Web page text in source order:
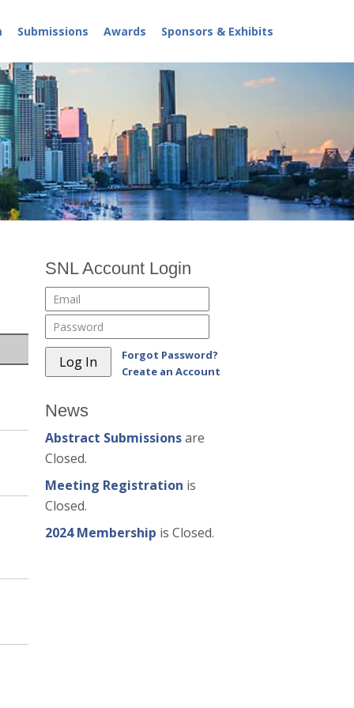
Submissions Awards Sponsors & Exhibits
SNL Account Login
Forgot Password?
Create an Account
News
Abstract Submissionsare
Closed.
Meeting Registration is
Closed.
2024 Membership is Closed.